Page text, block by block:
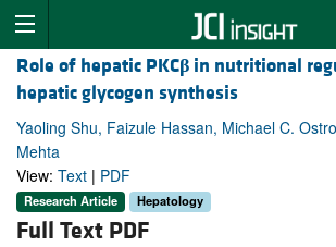
Role of hepatic PKCβ in nutritional
hepatic glycogen synthesis
Yaoling Shu, Faizule Hassan, Michael C.
Mehta
View: Text | PDF
Research Article Hepatology
Full Text PDF